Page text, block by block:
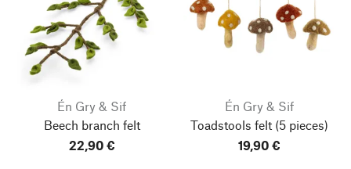
Én Gry & Sif
Beech branch felt
22,90 €
Én Gry & Sif
Toadstools felt (5 pieces)
19,90 €